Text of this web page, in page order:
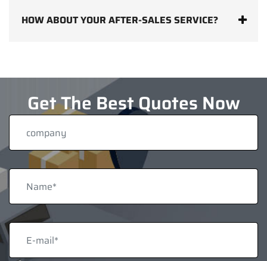
HOW ABOUT YOUR AFTER-SALES SERVICE?
Get The Best Quotes Now